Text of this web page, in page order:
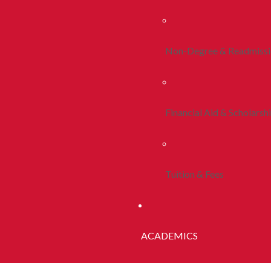
Non-Degree &
Financial Aid &
Tuition & Fees
ACADEMICS